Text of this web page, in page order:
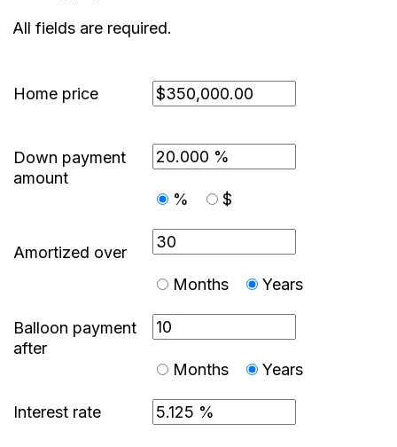
All fields are required.
Home price
Down payment
amount
%
$
Amortized over
Months
Years
Balloon payment
after
Months
Years
Interest rate